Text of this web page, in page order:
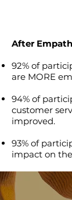
After
92% of
are MORE
94% of
customer
improved.
93% of
impact on